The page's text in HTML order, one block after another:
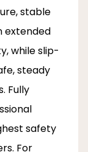
stable
extended
while slip-
steady
Fully
safety
For